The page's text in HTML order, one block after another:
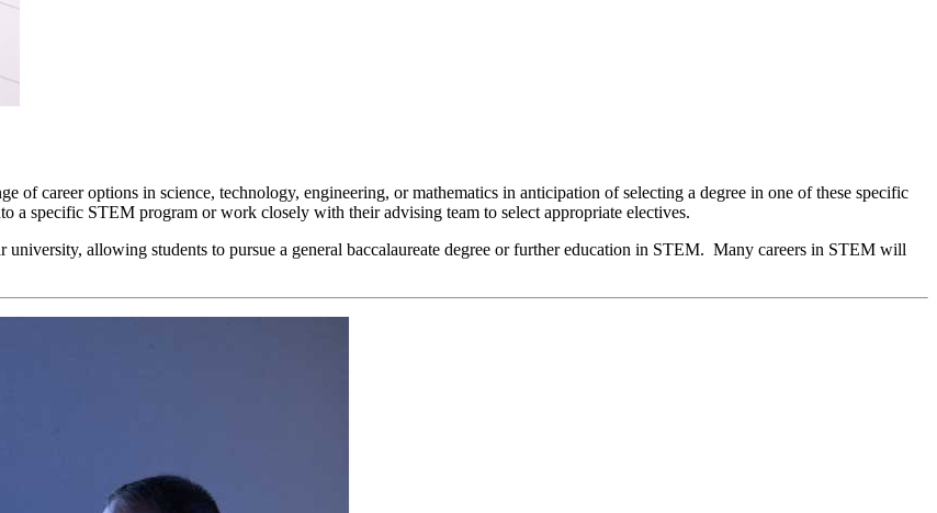
of career options in science, technology, engineering, or mathematics in anticipation of selecting a degree in one of these specific
a specific STEM program or work closely with their advising team to select appropriate electives.
allowing students to pursue a general baccalaureate degree or further education in STEM. Many careers in STEM will